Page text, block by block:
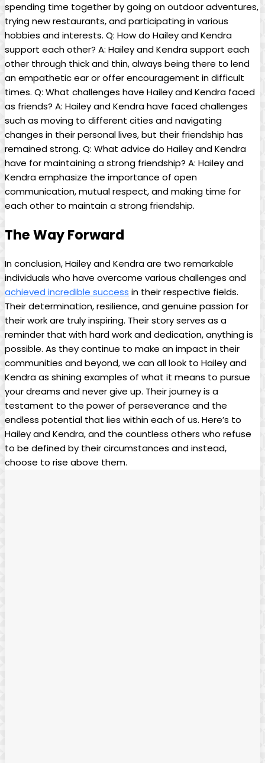
spending time together by going on outdoor adventures,
trying new restaurants, and participating in various
hobbies and interests. Q: How do Hailey and Kendra
support each other? A: Hailey and Kendra support each
other through thick and thin, always being there to lend
an empathetic ear or offer encouragement in difficult
times. Q: What challenges have Hailey and Kendra faced
as friends? A: Hailey and Kendra have faced challenges
such as moving to different cities and navigating
changes in their personal lives, but their friendship has
remained strong. Q: What advice do Hailey and Kendra
have for maintaining a strong friendship? A: Hailey and
Kendra emphasize the importance of open
communication, mutual respect, and making time for
each other to maintain a strong friendship.
The Way Forward
In conclusion, Hailey and Kendra are two remarkable
individuals who have overcome various challenges and
achieved incredible success in their respective fields.
Their determination, resilience, and genuine passion for
their work are truly inspiring. Their story serves as a
reminder that with hard work and dedication, anything is
possible. As they continue to make an impact in their
communities and beyond, we can all look to Hailey and
Kendra as shining examples of what it means to pursue
your dreams and never give up. Their journey is a
testament to the power of perseverance and the
endless potential that lies within each of us. Here’s to
Hailey and Kendra, and the countless others who refuse
to be defined by their circumstances and instead,
choose to rise above them.